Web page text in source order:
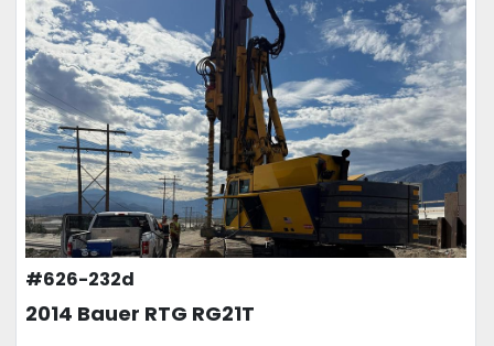
Model
Condition
Price, USD
APPLY CLEAR
#626-232d
2014 Bauer RTG RG21T